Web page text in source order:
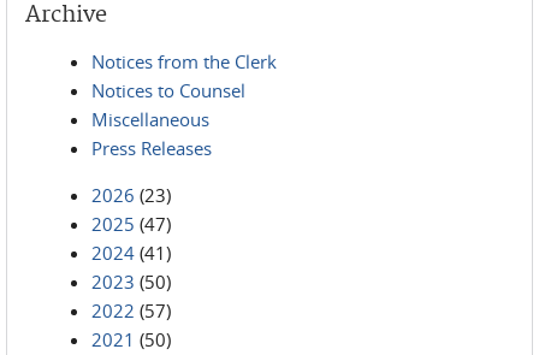
Archive
Notices from the Clerk
Notices to Counsel
Miscellaneous
Press Releases
2026 (23)
2025 (47)
2024 (41)
2023 (50)
2022 (57)
2021 (50)